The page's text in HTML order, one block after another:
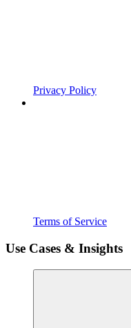
Privacy Policy
Terms of Service
Use Cases & Insights